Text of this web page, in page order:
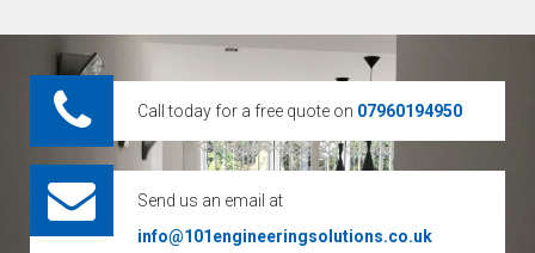
Call today for a free quote on 07960194950
Send us an email at
info@101engineeringsolutions.co.uk